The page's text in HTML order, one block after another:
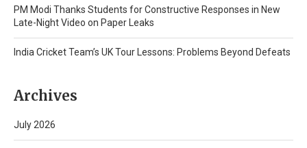
PM Modi Thanks Students for Constructive Responses in New
Late-Night Video on Paper Leaks
India Cricket Team’s UK Tour Lessons: Problems Beyond Defeats
Archives
July 2026